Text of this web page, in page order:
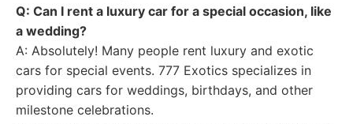
Q: Can I rent a luxury car for a special occasion, like
a wedding?
A: Absolutely! Many people rent luxury and exotic
cars for special events. 777 Exotics specializes in
providing cars for weddings, birthdays, and other
milestone celebrations.